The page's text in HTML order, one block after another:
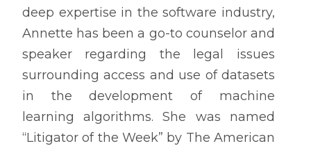
deep expertise in the software industry,
Annette has been a go-to counselor and
speaker regarding the legal issues
surrounding access and use of datasets
in the development of machine
learning algorithms. She was named
“Litigator of the Week” by The American